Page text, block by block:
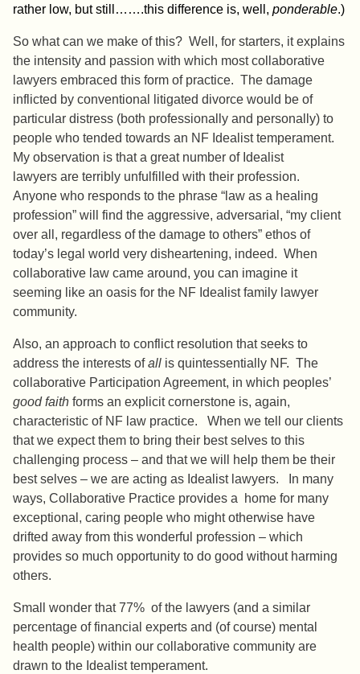
rather low, but still…….this difference is, well, ponderable.)
So what can we make of this? Well, for starters, it explains
the intensity and passion with which most collaborative
lawyers embraced this form of practice. The damage
inflicted by conventional litigated divorce would be of
particular distress (both professionally and personally) to
people who tended towards an NF Idealist temperament.
My observation is that a great number of Idealist
lawyers are terribly unfulfilled with their profession.
Anyone who responds to the phrase “law as a healing
profession” will find the aggressive, adversarial, “my client
over all, regardless of the damage to others” ethos of
today’s legal world very disheartening, indeed. When
collaborative law came around, you can imagine it
seeming like an oasis for the NF Idealist family lawyer
community.
Also, an approach to conflict resolution that seeks to
address the interests ofall is quintessentially NF. The
collaborative Participation Agreement, in which peoples’
good faith forms an explicit cornerstone is, again,
characteristic of NF law practice. When we tell our clients
that we expect them to bring their best selves to this
challenging process – and that we will help them be their
best selves – we are acting as Idealist lawyers. In many
ways, Collaborative Practice provides a home for many
exceptional, caring people who might otherwise have
drifted away from this wonderful profession – which
provides so much opportunity to do good without harming
others.
Small wonder that 77% of the lawyers (and a similar
percentage of financial experts and (of course) mental
health people) within our collaborative community are
drawn to the Idealist temperament.